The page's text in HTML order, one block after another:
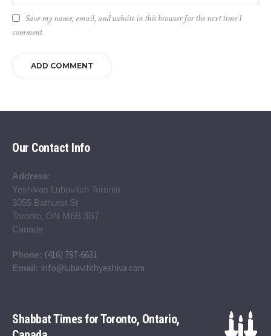
Save my name, email, and website in this browser for the next time I
comment.
Our Contact Info
Address:
Yeshivas Lubavitch Toronto
3055 Bathurst St
Toronto, ON M6B 3B7
Canada
Phone: (416) 787-6631
Email: info@lubavitchyeshiva.com
Shabbat Times for Toronto, Ontario,